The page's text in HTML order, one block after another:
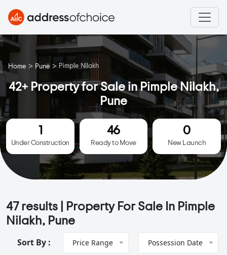
Home > Pune > Pimple Nilakh
42+ Property for Sale in Pimple Nilakh,
Pune
1
Under Construction
46
Ready to Move
0
New Launch
47results | Property For Sale In Pimple
Nilakh, Pune
Sort By : Price Range Possession Date